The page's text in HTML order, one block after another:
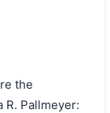
the
R. Pallmeyer: